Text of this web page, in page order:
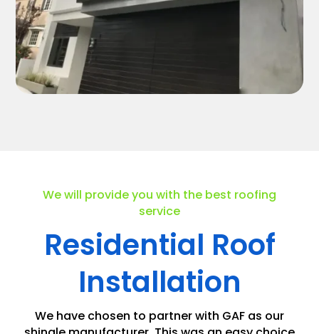
We will provide you with the best roofing
service
Residential Roof
Installation
We have chosen to partner with GAF as our